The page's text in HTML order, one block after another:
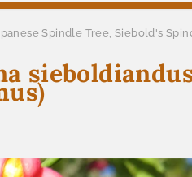
Spindle Tree, Siebold's